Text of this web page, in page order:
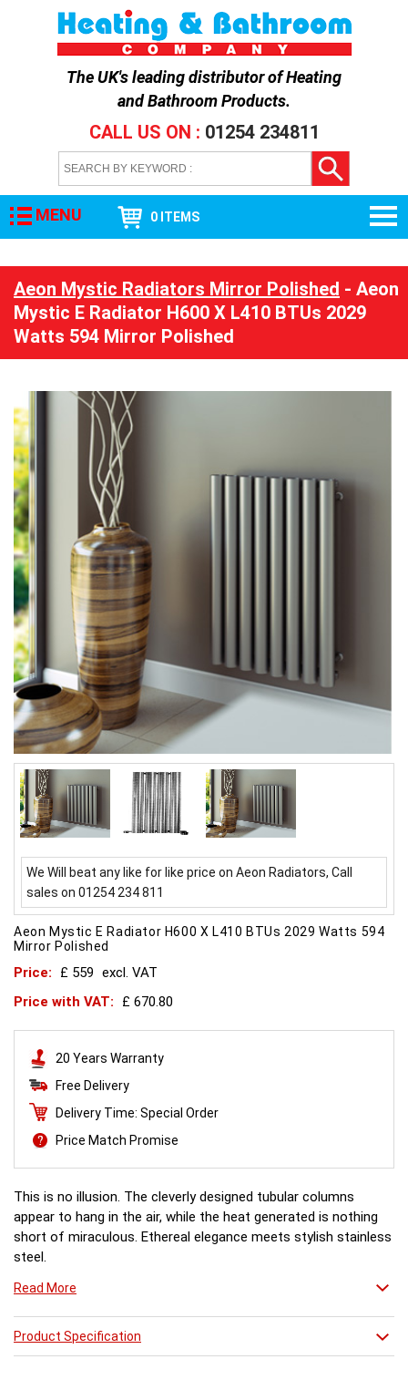
The UK's leading distributor ofHeating
and Bathroom Products.
CALL US ON : 01254 234811
MENU 0 ITEMS
Aeon Mystic Radiators Mirror Polished - Aeon
Mystic E Radiator H600 X L410 BTUs 2029
Watts 594 Mirror Polished
We Will beat any like for like price on Aeon Radiators, Call
sales on 01254 234 811
Aeon Mystic E Radiator H600 X L410 BTUs 2029 Watts 594
Mirror Polished
Price: £ 559 excl. VAT
Price with VAT:
£ 670.80
20 Years Warranty
Free Delivery
Delivery Time: Special Order
Price Match Promise
This is no illusion. The cleverly designed tubular columns
appear to hang in the air, while the heat generated is nothing
short of miraculous. Ethereal elegance meets stylish stainless
steel.
Read More
Product Specification